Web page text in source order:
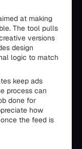
at making
The tool pulls
versions
design
logic to match
keep ads
process can
done for
how
the feed is